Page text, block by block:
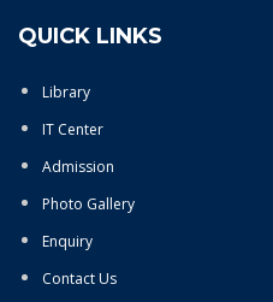
QUICK LINKS
Library
IT Center
Admission
Photo Gallery
Enquiry
Contact Us